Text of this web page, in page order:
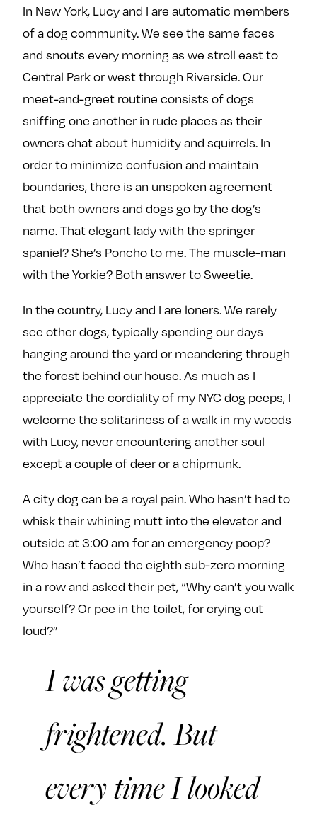
In New York, Lucy and I are automatic members
of a dog community. We see the same faces
and snouts every morning as we stroll east to
Central Park or west through Riverside. Our
meet-and-greet routine consists of dogs
sniffing one another in rude places as their
owners chat about humidity and squirrels. In
order to minimize confusion and maintain
boundaries, there is an unspoken agreement
that both owners and dogs go by the dog’s
name. That elegant lady with the springer
spaniel? She’s Poncho to me. The muscle-man
with the Yorkie? Both answer to Sweetie.
In the country, Lucy and I are loners. We rarely
see other dogs, typically spending our days
hanging around the yard or meandering through
the forest behind our house. As much as I
appreciate the cordiality of my NYC dog peeps, I
welcome the solitariness of a walk in my woods
with Lucy, never encountering another soul
except a couple of deer or a chipmunk.
A city dog can be a royal pain. Who hasn’t had to
whisk their whining mutt into the elevator and
outside at 3:00 am for an emergency poop?
Who hasn’t faced the eighth sub-zero morning
in a row and asked their pet, “Why can’t you walk
yourself? Or pee in the toilet, for crying out
loud?”
I was getting
frightened. But
every time I looked